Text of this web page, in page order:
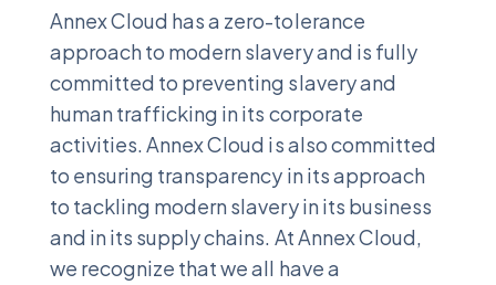
Annex Cloud has a zero-tolerance
approach to modern slavery and is fully
committed to preventing slavery and
human trafficking in its corporate
activities. Annex Cloud is also committed
to ensuring transparency in its approach
to tackling modern slavery in its business
and in its supply chains. At Annex Cloud,
we recognize that we all have a